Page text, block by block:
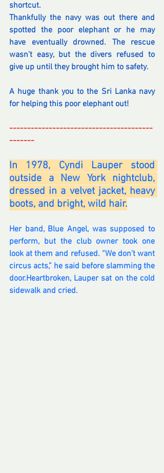
shortcut.
Thankfully the navy was out there and
spotted the poor elephant or he may
have eventually drowned. The rescue
wasn’t easy, but the divers refused to
give up until they brought him to safety.
A huge thank you to the Sri Lanka navy
for helping this poor elephant out!
----------------------------------------
-------
In 1978, Cyndi Lauper stood
outside a New York nightclub,
dressed in a velvet jacket, heavy
boots, and bright, wild hair.
Her band, Blue Angel, was supposed to
perform, but the club owner took one
look at them and refused. “We don’t want
circus acts,” he said before slamming the
door.Heartbroken, Lauper sat on the cold
sidewalk and cried.